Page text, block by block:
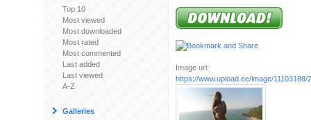
Top 10
Most viewed
Most downloaded
Most rated
Most commented
Last added
Last viewed
A-Z
Galleries
Image url:
https://www.upload.ee/image/11103188/